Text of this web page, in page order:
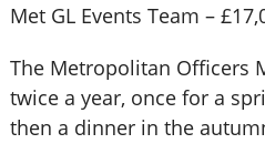
Met GL Events Team –
The Metropolitan Officers
twice a year, once for a
then a dinner in the